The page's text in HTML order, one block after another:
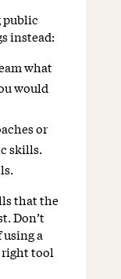
public
instead:
what
would
or
skills.
that the
Don’t
a
right tool